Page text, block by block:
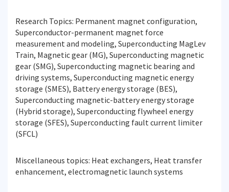
Research Topics: Permanent magnet configuration,
Superconductor-permanent magnet force
measurement and modeling, Superconducting MagLev
Train, Magnetic gear (MG), Superconducting magnetic
gear (SMG), Superconducting magnetic bearing and
driving systems, Superconducting magnetic energy
storage (SMES), Battery energy storage (BES),
Superconducting magnetic-battery energy storage
(Hybrid storage), Superconducting flywheel energy
storage (SFES), Superconducting fault current limiter
(SFCL)
Miscellaneous topics: Heat exchangers, Heat transfer
enhancement, electromagnetic launch systems